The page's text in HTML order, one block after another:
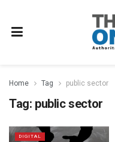
Home Tag public sector
Tag: public sector
DIGITAL